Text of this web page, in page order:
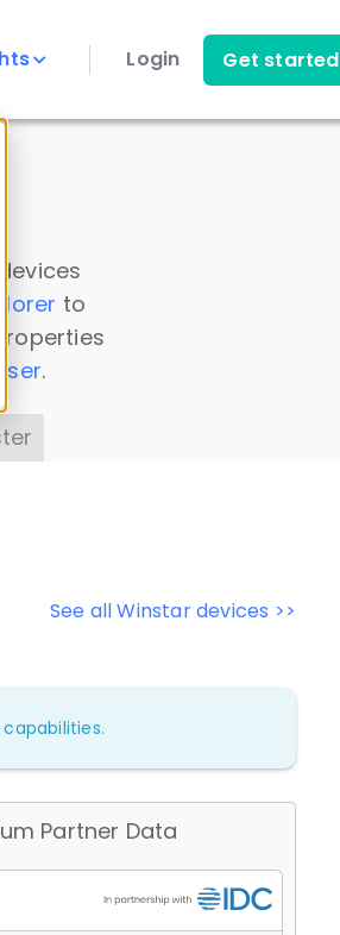
Login Get started
to
.
See all Winstar devices >>
Partner Data